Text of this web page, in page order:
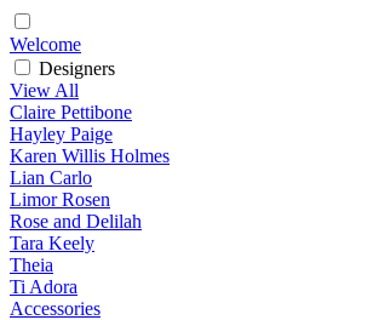
Welcome
Designers
View All
Claire Pettibone
Hayley Paige
Karen Willis Holmes
Lian Carlo
Limor Rosen
Rose and Delilah
Tara Keely
Theia
Ti Adora
Accessories